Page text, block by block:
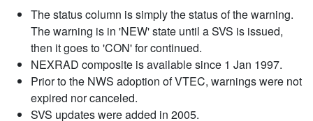
The status column is simply the status of the warning.
The warning is in 'NEW' state until a SVS is issued,
then it goes to 'CON' for continued.
NEXRAD composite is available since 1 Jan 1997.
Prior to the NWS adoption of VTEC, warnings were not
expired nor canceled.
SVS updates were added in 2005.